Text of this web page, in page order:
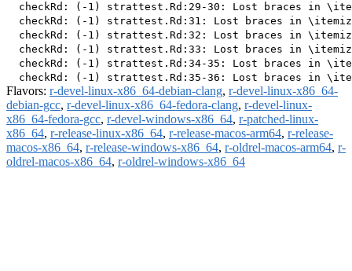
checkRd: (-1) strattest.Rd:29-30: Lost braces in
checkRd: (-1) strattest.Rd:31: Lost braces in
checkRd: (-1) strattest.Rd:32: Lost braces in
checkRd: (-1) strattest.Rd:33: Lost braces in
checkRd: (-1) strattest.Rd:34-35: Lost braces in
Flavors: r-devel-linux-x86_64-debian-clang, r-devel-linux-x86_64-
debian-gcc, r-devel-linux-x86_64-fedora-clang, r-devel-linux-
x86_64-fedora-gcc, r-devel-windows-x86_64, r-patched-linux-
x86_64, r-release-linux-x86_64, r-release-macos-arm64, r-release-
macos-x86_64, r-release-windows-x86_64, r-oldrel-macos-arm64, r-
oldrel-macos-x86_64, r-oldrel-windows-x86_64